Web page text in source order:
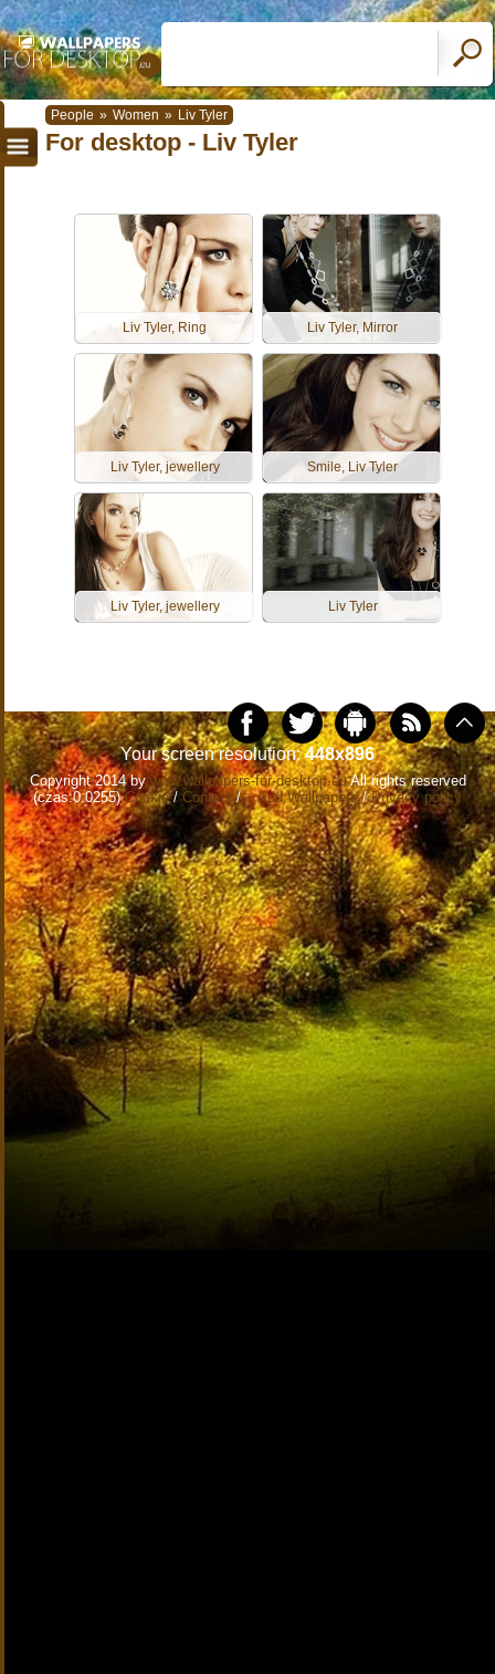
People » Women » Liv Tyler
For desktop - Liv Tyler
Liv Tyler, Ring Liv Tyler, Mirror
Liv Tyler, jewellery Smile, Liv Tyler
Liv Tyler, jewellery Liv Tyler
Your screen resolution:448x896
Copyright 2014 bywww.wallpapers-for-desktop.euAll rights reserved
(czas:0.0255)Cookie/Contact/+ Add Wallpapers/Privacy policy